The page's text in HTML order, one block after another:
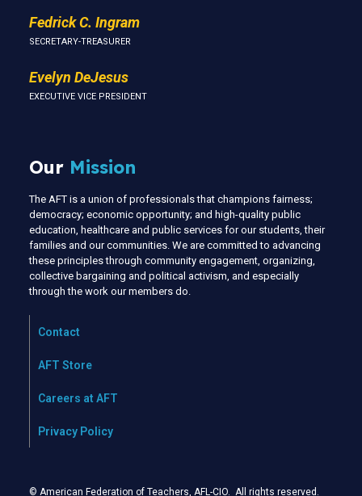
Fedrick C. Ingram
SECRETARY-TREASURER
Evelyn DeJesus
EXECUTIVE VICE PRESIDENT
Our Mission
The AFT is a union of professionals that champions fairness;
democracy; economic opportunity; and high-quality public
education, healthcare and public services for our students, their
families and our communities. We are committed to advancing
these principles through community engagement, organizing,
collective bargaining and political activism, and especially
through the work our members do.
Contact
AFT Store
Careers at AFT
Privacy Policy
© American Federation of Teachers, AFL-CIO. All rights reserved.